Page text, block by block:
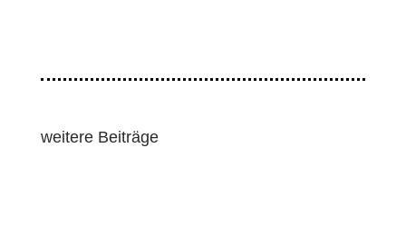
weitere Beiträge